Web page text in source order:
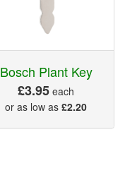
Bosch Plant Key
£3.95 each
or as low as £2.20